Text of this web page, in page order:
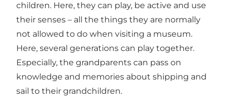
children. Here, they can play, be active and use
their senses – all the things they are normally
not allowed to do when visiting a museum.
Here, several generations can play together.
Especially, the grandparents can pass on
knowledge and memories about shipping and
sail to their grandchildren.